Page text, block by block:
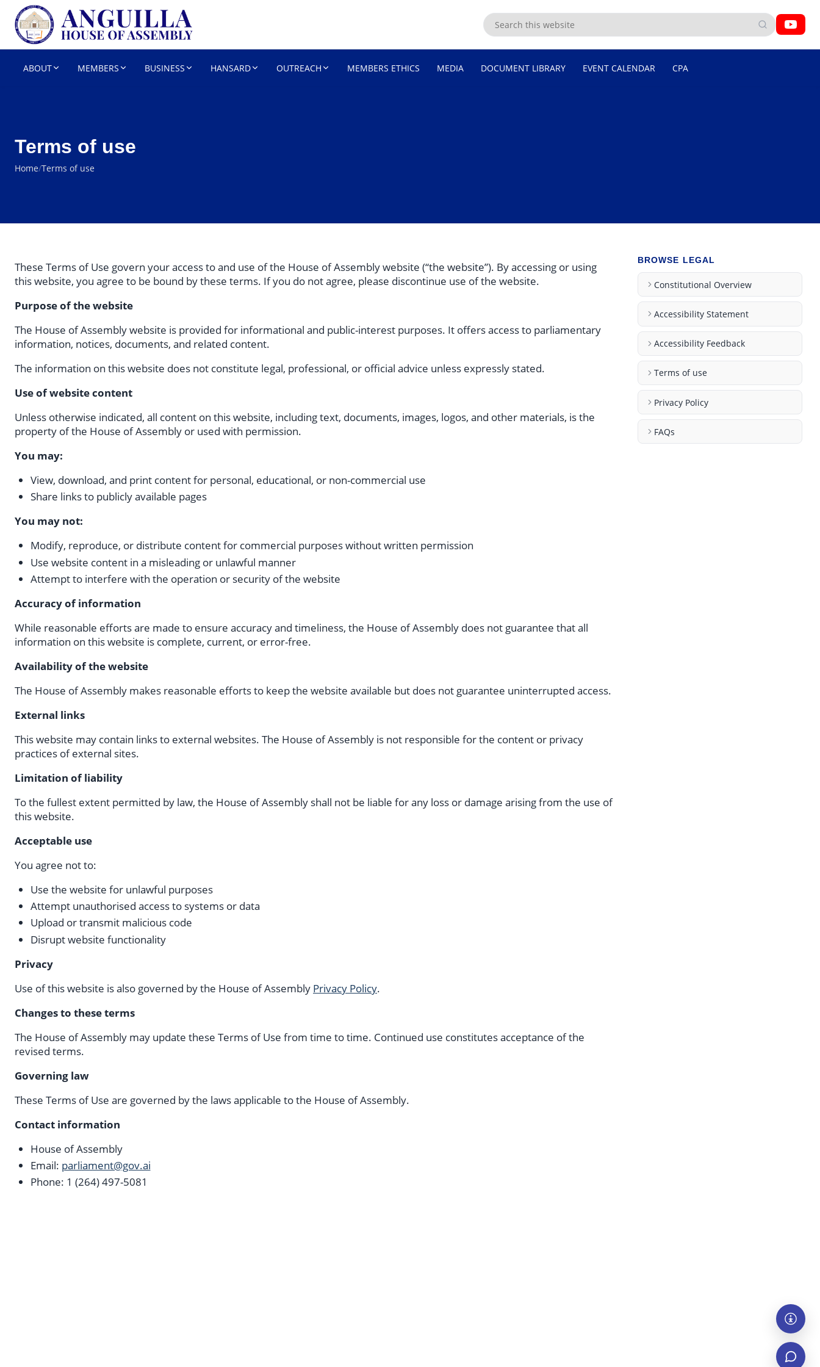
ABOUT MEMBERS BUSINESS HANSARD OUTREACH MEMBERS ETHICS MEDIA DOCUMENT LIBRARY EVENT CALENDAR CPA
Terms of use
Home/Terms of use
These Terms of Use govern your access to and use of the House of Assembly website (“the website”). By accessing or using
this website, you agree to be bound by these terms. If you do not agree, please discontinue use of the website.
Purpose of the website
The House of Assembly website is provided for informational and public-interest purposes. It offers access to parliamentary
information, notices, documents, and related content.
The information on this website does not constitute legal, professional, or official advice unless expressly stated.
Use of website content
Unless otherwise indicated, all content on this website, including text, documents, images, logos, and other materials, is the
property of the House of Assembly or used with permission.
You may:
View, download, and print content for personal, educational, or non-commercial use
Share links to publicly available pages
You may not:
Modify, reproduce, or distribute content for commercial purposes without written permission
Use website content in a misleading or unlawful manner
Attempt to interfere with the operation or security of the website
Accuracy of information
While reasonable efforts are made to ensure accuracy and timeliness, the House of Assembly does not guarantee that all
information on this website is complete, current, or error-free.
Availability of the website
The House of Assembly makes reasonable efforts to keep the website available but does not guarantee uninterrupted access.
External links
This website may contain links to external websites. The House of Assembly is not responsible for the content or privacy
practices of external sites.
Limitation of liability
To the fullest extent permitted by law, the House of Assembly shall not be liable for any loss or damage arising from the use of
this website.
Acceptable use
You agree not to:
Use the website for unlawful purposes
Attempt unauthorised access to systems or data
Upload or transmit malicious code
Disrupt website functionality
Privacy
Use of this website is also governed by the House of Assembly Privacy Policy.
Changes to these terms
The House of Assembly may update these Terms of Use from time to time. Continued use constitutes acceptance of the
revised terms.
Governing law
These Terms of Use are governed by the laws applicable to the House of Assembly.
Contact information
House of Assembly
Email: parliament@gov.ai
Phone: 1 (264) 497-5081
BROWSE LEGAL
Constitutional Overview
Accessibility Statement
Accessibility Feedback
Terms of use
Privacy Policy
FAQs